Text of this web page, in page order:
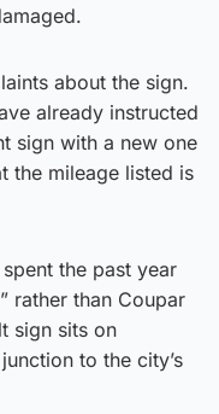
about the sign.
already instructed
sign with a new one
the mileage listed is
the past year
rather than Coupar
sign sits on
to the city’s